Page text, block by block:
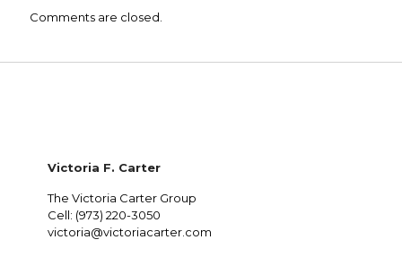
Comments are closed.
Victoria F. Carter
The Victoria Carter Group
Cell: (973) 220-3050
victoria@victoriacarter.com